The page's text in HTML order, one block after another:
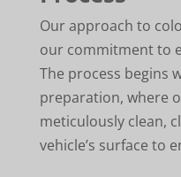
Our approach to
our commitment to
The process begins
preparation, where
meticulously clean,
vehicle’s surface to